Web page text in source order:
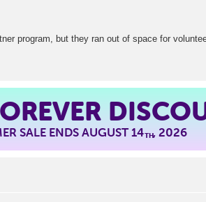
program, but they ran out of space for
SALE ENDS AUGUST 14TH, 2026